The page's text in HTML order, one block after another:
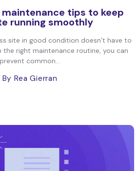
maintenance tips to keep
running smoothly
site in good condition doesn’t have to
right maintenance routine, you can
prevent common...
By Rea Gierran